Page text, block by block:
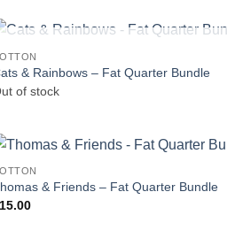
& Rainbows – Fat Quarter Bundle
of stock
& Friends – Fat Quarter Bundle